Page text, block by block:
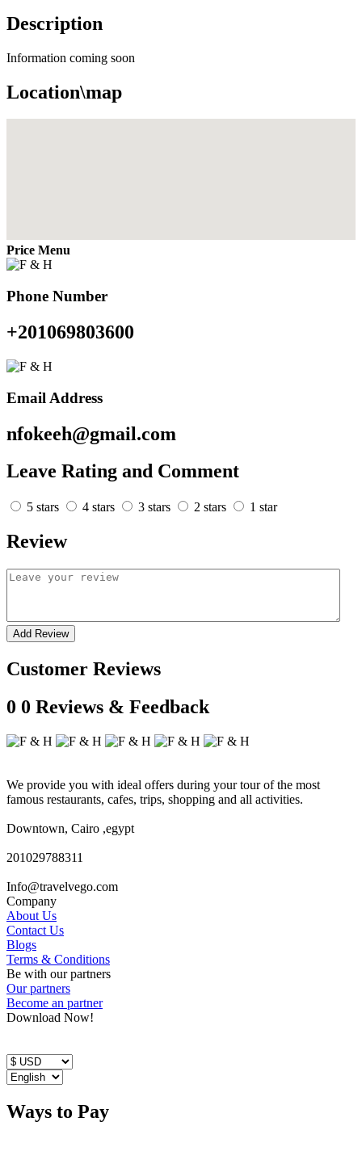
Description
Information coming soon
Location\map
Price Menu
Phone Number
+201069803600
Email Address
nfokeeh@gmail.com
Leave Rating and Comment
5 stars 4 stars 3 stars 2 stars 1 star
Review
Add Review
Customer Reviews
0 0 Reviews & Feedback
We provide you with ideal offers during your tour of the most
famous restaurants, cafes, trips, shopping and all activities.
Downtown, Cairo ,egypt
201029788311
Info@travelvego.com
Company
About Us
Contact Us
Blogs
Terms & Conditions
Be with our partners
Our partners
Become an partner
Download Now!
Ways to Pay